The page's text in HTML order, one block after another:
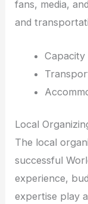
fans, media,
and
Capacity
Local
The local
successful
experience,
expertise play